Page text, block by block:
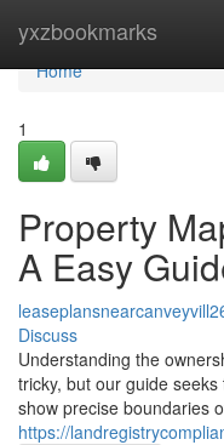
yxzbookmarks
Home
Home
1
Property
A Easy
Discuss
Understanding the
tricky, but our guide
show precise boundaries
https://